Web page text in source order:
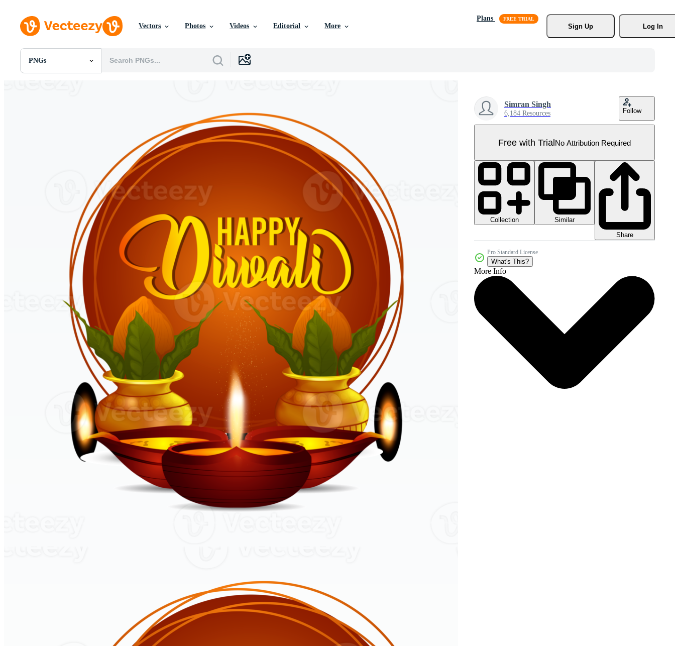
Vectors Photos Videos Editorial More
Plans
Sign Up
Log In
PNGs
All Images
Simran Singh
6,184 Resources Follow
Free with TrialNo Attribution Required
Collection
Similar
Share
Pro Standard License
What's This?
More Info